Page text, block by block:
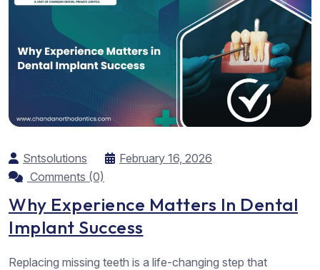
Sntsolutions
February 16, 2026
Comments (0)
Why Experience Matters In Dental
Implant Success
Replacing missing teeth is a life-changing step that